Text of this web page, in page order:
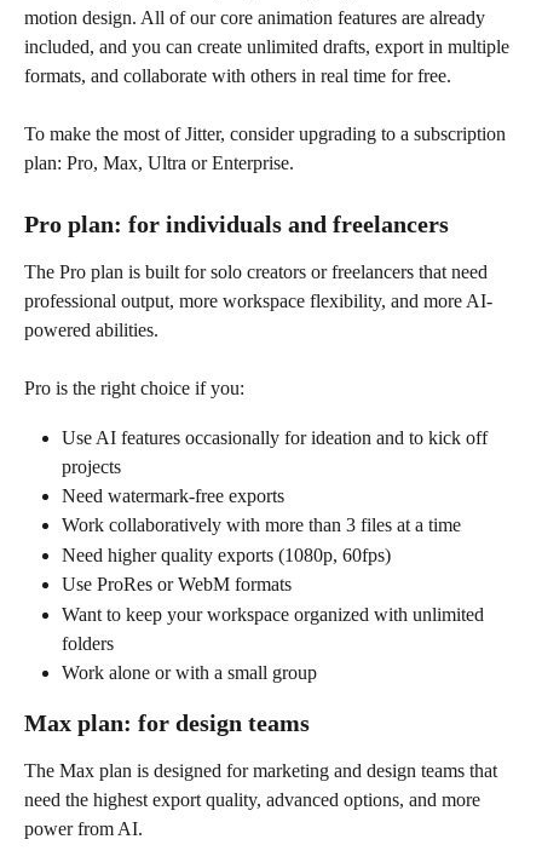
motion design. All of our core animation features are already
included, and you can create unlimited drafts, export in multiple
formats, and collaborate with others in real time for free.
To make the most of Jitter, consider upgrading to a subscription
plan: Pro, Max, Ultra or Enterprise.
Pro plan: for individuals and freelancers
The Pro plan is built for solo creators or freelancers that need
professional output, more workspace flexibility, and more AI-
powered abilities.
Pro is the right choice if you:
Use AI features occasionally for ideation and to kick off
projects
Need watermark-free exports
Work collaboratively with more than 3 files at a time
Need higher quality exports (1080p, 60fps)
Use ProRes or WebM formats
Want to keep your workspace organized with unlimited
folders
Work alone or with a small group
Max plan: for design teams
The Max plan is designed for marketing and design teams that
need the highest export quality, advanced options, and more
power from AI.